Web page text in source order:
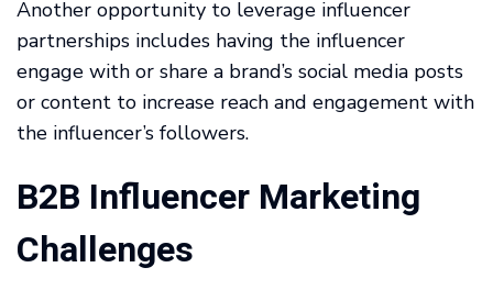
Another opportunity to leverage influencer
partnerships includes having the influencer
engage with or share a brand’s social media posts
or content to increase reach and engagement with
the influencer’s followers.
B2B Influencer Marketing
Challenges